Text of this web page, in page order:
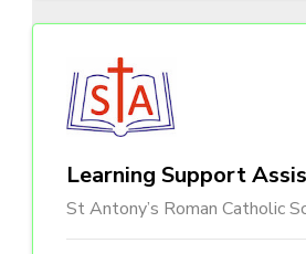
Learning Support
St Antony’s Roman Catholic